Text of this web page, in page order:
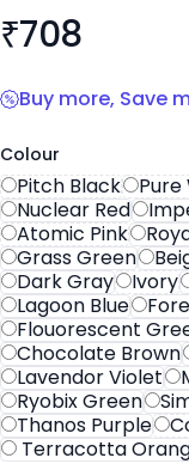
Product
₹708
Buy more, Save
Colour
Pitch Black Pure
Nuclear Red
Atomic Pink
Grass Green
Dark Gray
Ivory
Lagoon Blue
Flouorescent
Chocolate Brown
Lavendor Violet
Ryobix Green
Thanos Purple
Terracotta